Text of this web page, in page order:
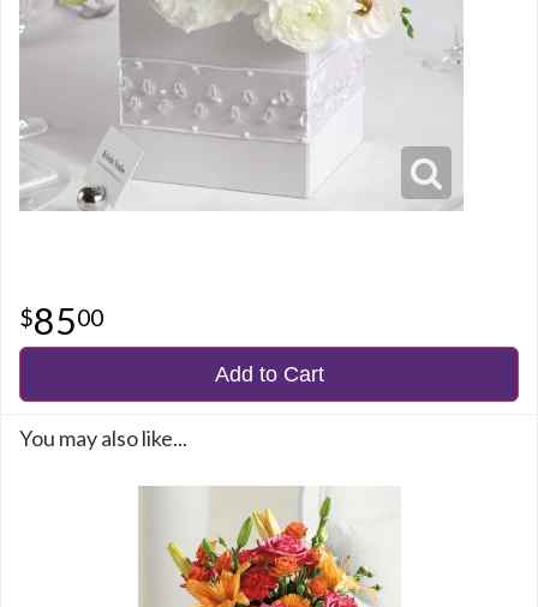
8500
Add to Cart
You may also like...